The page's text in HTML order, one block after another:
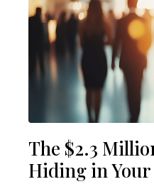
The $2.3
Hiding in